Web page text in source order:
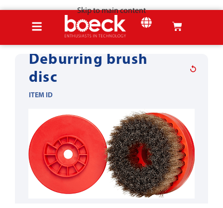
Skip to main content
Deburring brush
disc
ITEM ID